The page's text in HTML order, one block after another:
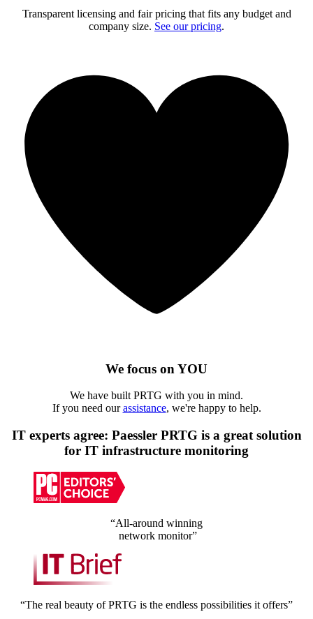
Transparent licensing and fair pricing that fits any budget and
company size. See our pricing.
We focus on YOU
We have built PRTG with you in mind.
If you need ourassistance, we're happy to help.
IT experts agree: Paessler PRTG is a great solution
for IT infrastructure monitoring
“All-around winning
network monitor”
“The real beauty of PRTG is the endless possibilities it offers”